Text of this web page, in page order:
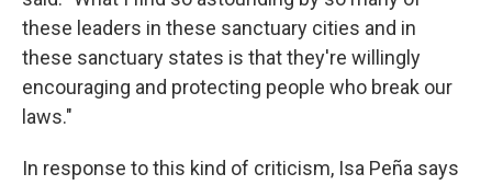
these leaders in these sanctuary cities and in
these sanctuary states is that they're willingly
encouraging and protecting people who break our
laws."
In response to this kind of criticism, Isa Peña says